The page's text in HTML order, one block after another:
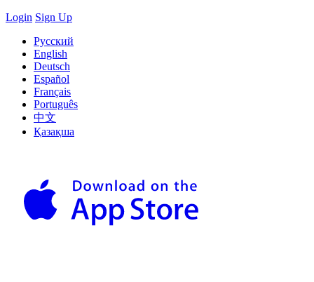
Login Sign Up
Русский
English
Deutsch
Español
Français
Português
中文
Қазақша